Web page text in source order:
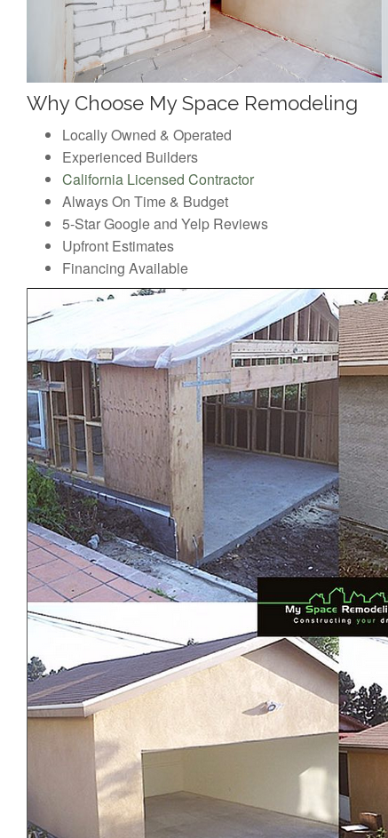
Why Choose My Space Remodeling
Locally Owned & Operated
Experienced Builders
California Licensed Contractor
Always On Time & Budget
5-Star Google and Yelp Reviews
Upfront Estimates
Financing Available